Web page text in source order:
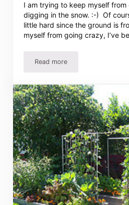
I am trying to keep myself
digging in the snow. :-) Of
little hard since the ground is
myself from going crazy, I’ve
Read moreHomemade Garden Bench